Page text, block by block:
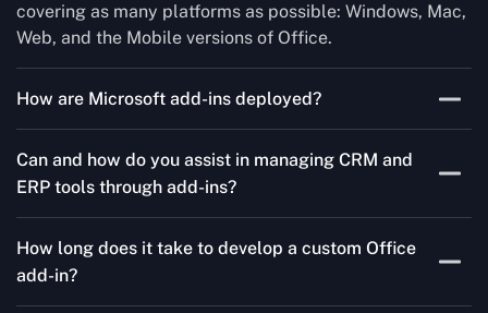
covering as many platforms as possible: Windows, Mac,
Web, and the Mobile versions of Office.
How are Microsoft add-ins deployed?
ins, centralized deployment, or internal distribution
channels.
Can and how do you assist in managing CRM and
ERP tools through add-ins?
Company in Denmark, Concetto Labs simplifies CRM
and ERP integration in just two steps. Our team
customizes standard Office add-ins to work seamlessly
How long does it take to develop a custom Office
add-in?